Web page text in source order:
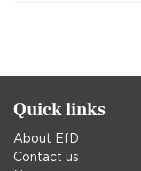
Quick links
About EfD
Contact us